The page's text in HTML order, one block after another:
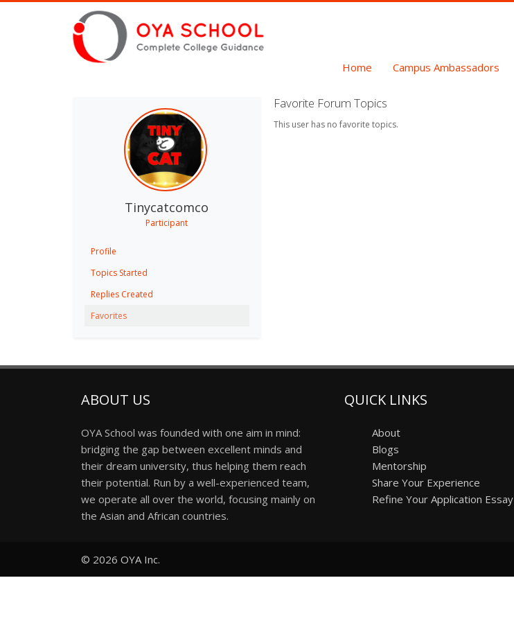
Home Campus Ambassadors
Tinycatcomco
Participant
Profile
Topics Started
Replies Created
Favorites
Favorite Forum Topics
This user has no favorite topics.
ABOUT US
OYA School was founded with one aim in mind:
bridging the gap between excellent minds and
their dream university, thus helping them reach
their potential. Run by a well-experienced team,
we operate all over the world, focusing mainly on
the Asian and African countries.
QUICK LINKS
About
Blogs
Mentorship
Share Your Experience
Refine Your Application Essay
© 2026 OYA Inc.